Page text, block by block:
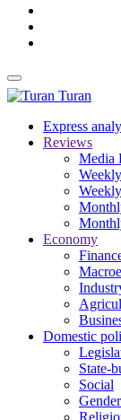
Turan
Express
Reviews
Media
Economy
Domestic
State-
Social
Gender